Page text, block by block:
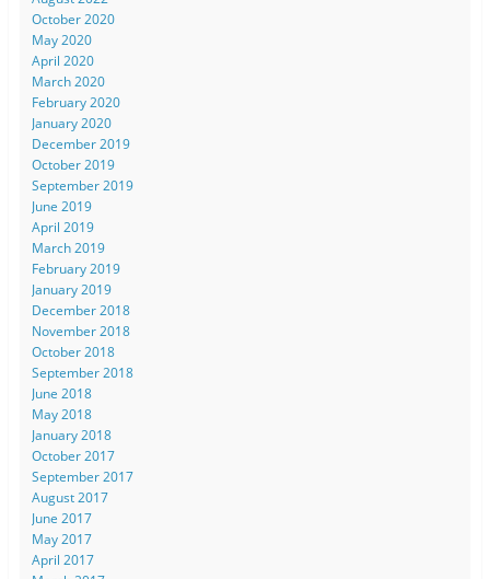
October 2020
May 2020
April 2020
March 2020
February 2020
January 2020
December 2019
October 2019
September 2019
June 2019
April 2019
March 2019
February 2019
January 2019
December 2018
November 2018
October 2018
September 2018
June 2018
May 2018
January 2018
October 2017
September 2017
August 2017
June 2017
May 2017
April 2017